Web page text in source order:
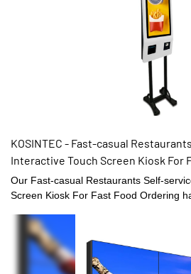
KOSINTEC - Fast-casual
Interactive Touch Screen Kiosk For
Touch Kiosk
Our Fast-casual Restaurants Self-
Screen Kiosk For Fast Food Ordering
passed the certification of the quality
Moreover,LCD video walls, digital shelf
boards, and high brightness digital
team and can't be delivered out of our